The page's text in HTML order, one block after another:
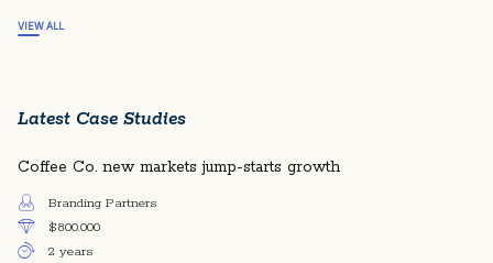
VIEW ALL
Latest Case Studies
Coffee Co. new markets jump-starts growth
Branding Partners
$800.000
2 years